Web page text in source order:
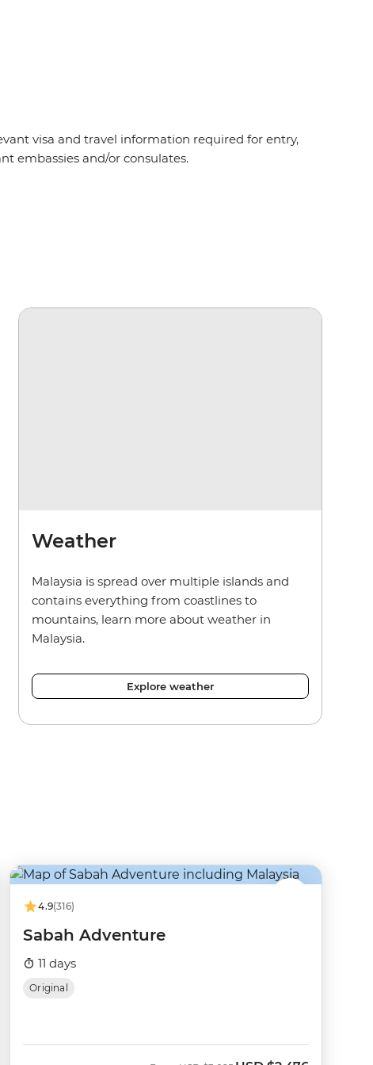
visa and travel information required for entry,
embassies and/or consulates.
Weather
Malaysia is spread over multiple islands and
contains everything from coastlines to
mountains, learn more about weather in
Malaysia.
Explore weather
4.9(316)
Sabah Adventure
11 days
Original